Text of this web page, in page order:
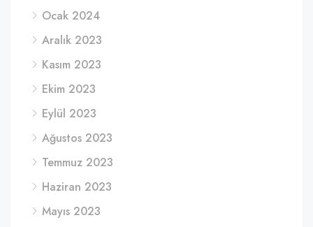
Ocak 2024
Aralık 2023
Kasım 2023
Ekim 2023
Eylül 2023
Ağustos 2023
Temmuz 2023
Haziran 2023
Mayıs 2023